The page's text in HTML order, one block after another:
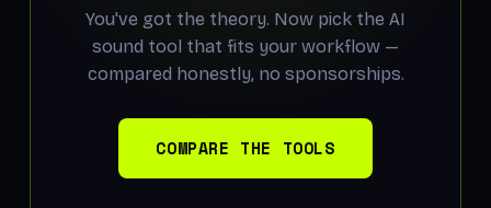
You've got the theory. Now pick the AI
sound tool that fits your workflow —
compared honestly, no sponsorships.
COMPARE THE TOOLS